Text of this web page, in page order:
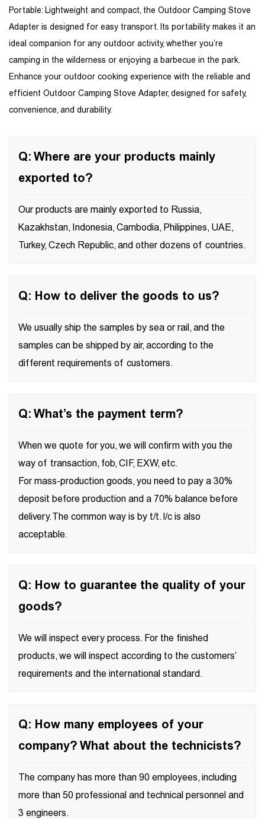
Portable: Lightweight and compact, the Outdoor Camping Stove
Adapter is designed for easy transport. Its portability makes it an
ideal companion for any outdoor activity, whether you’re
camping in the wilderness or enjoying a barbecue in the park.
Enhance your outdoor cooking experience with the reliable and
efficient Outdoor Camping Stove Adapter, designed for safety,
convenience, and durability.
Q: Where are your products mainly
exported to?
Our products are mainly exported to Russia,
Kazakhstan, Indonesia, Cambodia, Philippines, UAE,
Turkey, Czech Republic, and other dozens of countries.
Q: How to deliver the goods to us?
We usually ship the samples by sea or rail, and the
samples can be shipped by air, according to the
different requirements of customers.
Q: What’s the payment term?
When we quote for you, we will confirm with you the
way of transaction, fob, CIF, EXW, etc.
For mass-production goods, you need to pay a 30%
deposit before production and a 70% balance before
delivery. The common way is by t/t. l/c is also
acceptable.
Q: How to guarantee the quality of your
goods?
We will inspect every process. For the finished
products, we will inspect according to the customers’
requirements and the international standard.
Q: How many employees of your
company? What about the technicists?
The company has more than 90 employees, including
more than 50 professional and technical personnel and
3 engineers.